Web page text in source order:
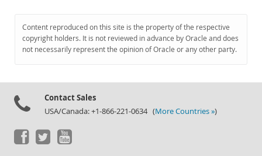
Content reproduced on this site is the property of the respective
copyright holders. It is not reviewed in advance by Oracle and does
not necessarily represent the opinion of Oracle or any other party.
Contact Sales
USA/Canada: +1-866-221-0634 (More Countries »)